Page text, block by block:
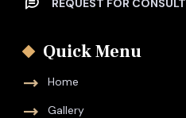
REQUEST FOR CONSULT
Quick Menu
Home
Gallery